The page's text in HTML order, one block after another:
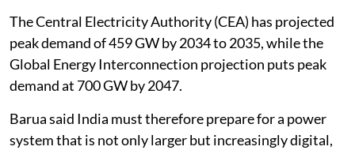
The Central Electricity Authority (CEA) has projected
peak demand of 459 GW by 2034 to 2035, while the
Global Energy Interconnection projection puts peak
demand at 700 GW by 2047.
Barua said India must therefore prepare for a power
system that is not only larger but increasingly digital,